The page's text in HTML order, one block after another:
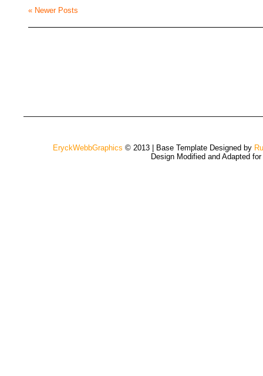
« Newer Posts
EryckWebbGraphics © 2013 | Base Template Designed by
Design Modified and Adapted